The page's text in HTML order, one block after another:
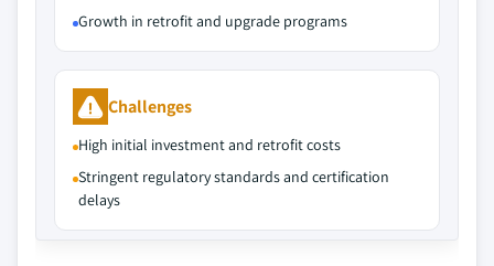
Growth in retrofit and upgrade programs
Challenges
High initial investment and retrofit costs
Stringent regulatory standards and certification
delays